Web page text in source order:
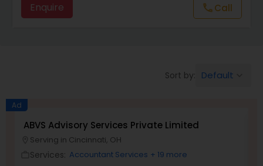
Business Succession Planning
Long Term Care Insurance
Enquire callCall
Sort by: Default
Ad
ABVS Advisory Services Private Limited
Serving in Cincinnati, OH
Services: Accountant Services + 19 more